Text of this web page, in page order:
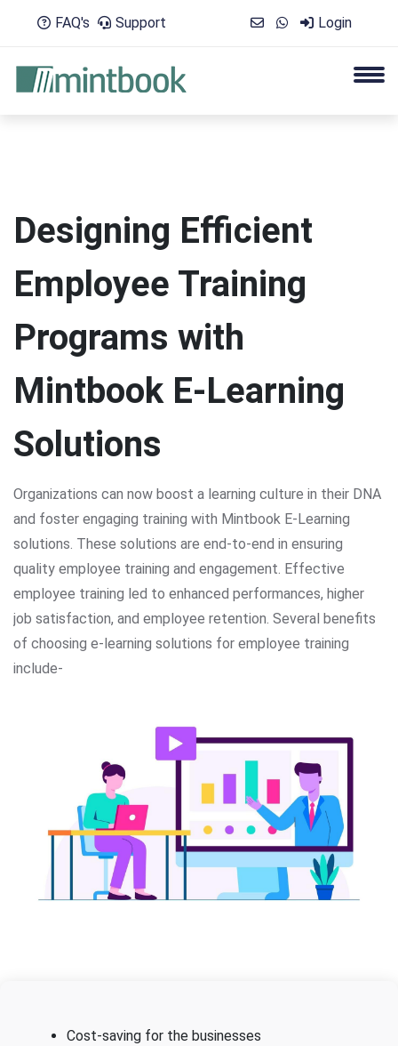
FAQ's Support Login
Designing Efficient
Employee Training
Programs with
Mintbook E-Learning
Solutions
Organizations can now boost a learning culture in their DNA
and foster engaging training with Mintbook E-Learning
solutions. These solutions are end-to-end in ensuring
quality employee training and engagement. Effective
employee training led to enhanced performances, higher
job satisfaction, and employee retention. Several benefits
of choosing e-learning solutions for employee training
include-
Cost-saving for the businesses